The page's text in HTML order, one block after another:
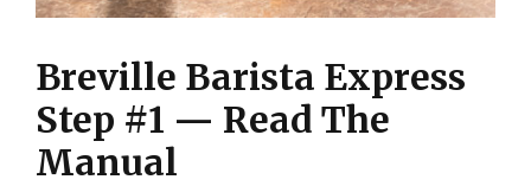
Breville Barista Express
Step #1 — Read The
Manual